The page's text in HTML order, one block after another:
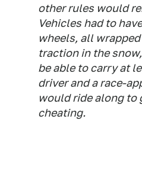
other rules would
Vehicles had to
wheels, all
traction in the
be able to carry at
driver and a race-
would ride along to
cheating.